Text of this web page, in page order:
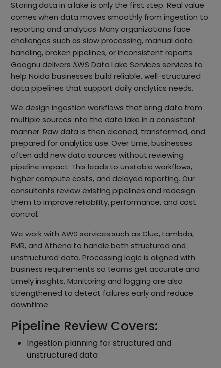
Storing data in a lake is only the first step. Real value
comes when data moves smoothly from ingestion to
reporting and analytics. Many organizations face
challenges such as slow processing, manual data
handling, broken pipelines, or inconsistent reports.
Goognu delivers AWS Data Lake Services services to
help Noida businesses build reliable, well-structured
data pipelines that support daily analytics needs.
We design ingestion workflows that bring data from
multiple sources into the data lake in a consistent
manner. Raw data is then cleaned, transformed, and
prepared for analytics use. Over time, businesses
often add new data sources without reviewing
pipeline impact. This leads to unstable workflows,
higher compute costs, and delayed reporting. Our
consultants review existing pipelines and redesign
them to improve reliability, performance, and cost
control.
We work with AWS services such as Glue, Lambda,
EMR, and Athena to handle both structured and
unstructured data. Processing logic is aligned with
business requirements so teams get accurate and
timely insights. Monitoring and logging are also
strengthened to detect failures early and reduce
downtime.
Pipeline Review Covers:
Ingestion planning for structured and
unstructured data